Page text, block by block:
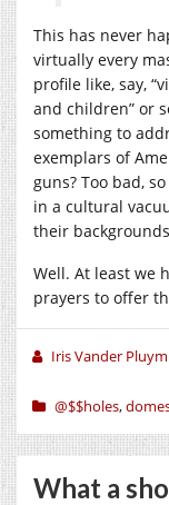
This has never
virtually every
profile like, say,
and children” or
something to
exemplars of
guns? Too bad,
in a cultural
their
Well. At least we
prayers to offer
Iris Vander Pluym
@$$holes,
What a